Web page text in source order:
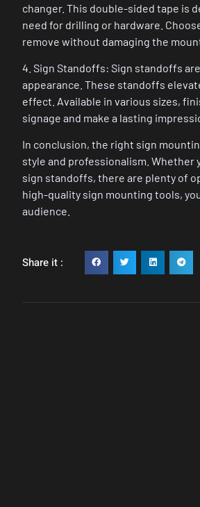
changer. This double-sided tape is
need for drilling or hardware.
remove without damaging the
4. Sign Standoffs: Sign standoffs
appearance. These standoffs
effect. Available in various sizes,
signage and make a lasting
In conclusion, the right sign
style and professionalism.
sign standoffs, there are plenty of
high-quality sign mounting tools,
audience.
Share it :